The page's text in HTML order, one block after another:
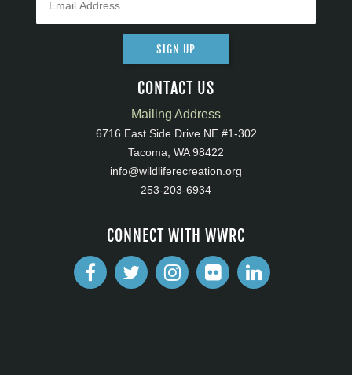
SIGN UP
CONTACT US
Mailing Address
6716 East Side Drive NE #1-302
Tacoma, WA 98422
info@wildliferecreation.org
253-203-6934
CONNECT WITH WWRC